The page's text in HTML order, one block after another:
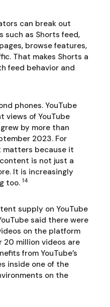
can break out
such as Shorts feed,
browse features,
That makes Shorts a
feed behavior and
phones. YouTube
views of YouTube
by more than
2023. For
matters because it
is not just a
It is increasingly
too.14
supply on YouTube
said there were
on the platform
20 million videos are
from YouTube’s
inside one of the
on the